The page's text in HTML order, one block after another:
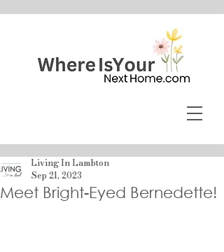
Meet Bright-Eyed Bernedette!
Living In Lambton
Sep 21, 2023